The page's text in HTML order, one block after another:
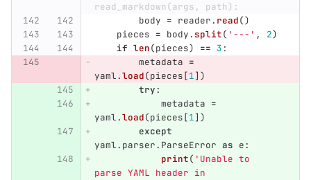
read_markdown(args, path):
body = reader. read()
pieces = body. split( ' --- ' , 2)
if len(pieces) == 3:
metadata =
yaml.load(pieces[1])
try:
metadata =
yaml.load(pieces[1])
except
yaml. parser. ParseError as e:
print( ' Unable to
parse YAML header in